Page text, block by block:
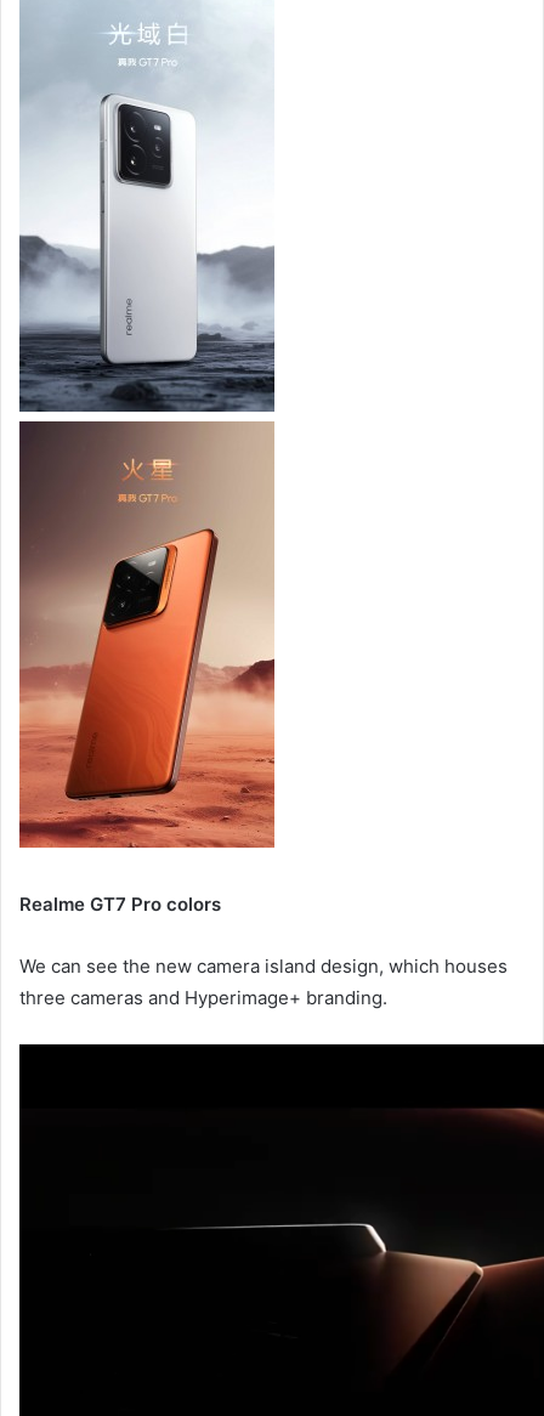
Realme GT7 Pro colors
We can see the new camera island design, which houses
three cameras and Hyperimage+ branding.